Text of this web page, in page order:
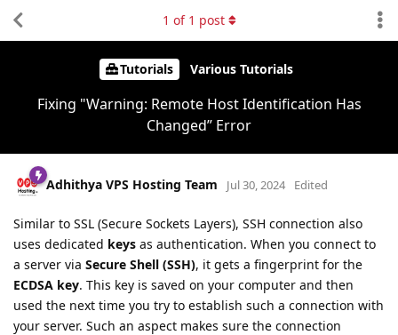
Tutorials Various Tutorials
Fixing "Warning: Remote Host Identification Has
Changed” Error
1 of 1 post
Adhithya VPS Hosting Team Jul 30, 2024 Edited
Similar to SSL (Secure Sockets Layers), SSH connection also
uses dedicated keys as authentication. When you connect to
a server via Secure Shell (SSH), it gets a fingerprint for the
ECDSA key. This key is saved on your computer and then
used the next time you try to establish such a connection with
your server. Such an aspect makes sure the connection